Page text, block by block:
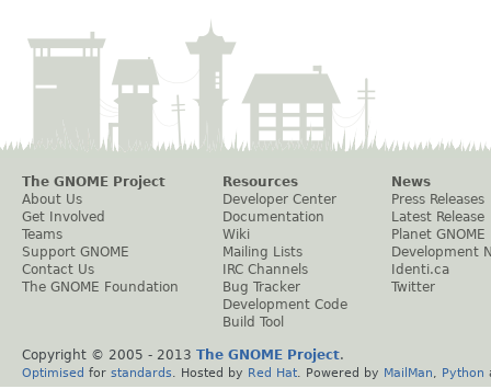
The GNOME Project
About Us
Get Involved
Teams
Support GNOME
Contact Us
The GNOME Foundation
Resources
Developer Center
Documentation
Wiki
Mailing Lists
IRC Channels
Bug Tracker
Development Code
Build Tool
News
Press Releases
Latest Release
Planet GNOME
Development
Identi.ca
Twitter
Copyright © 2005 - 2013 The GNOME Project.
Optimised for standards . Hosted by Red Hat . Powered by MailMan Python